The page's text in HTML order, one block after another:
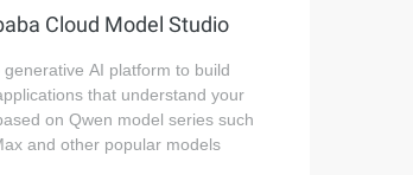
Cloud Model Studio
AI platform to build
that understand your
on Qwen model series such
and other popular models